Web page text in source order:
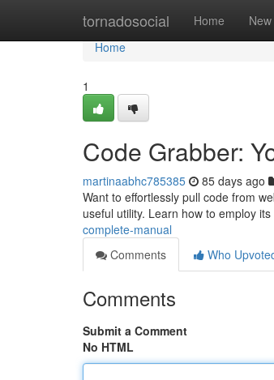
tornadosocial Home New
Home
Home
1
Code Grabber:
martinaabhc785385 85 days ago
Want to effortlessly pull code from
useful utility. Learn how to employ
complete-manual
Comments
Who
Comments
Submit a Comment
No HTML